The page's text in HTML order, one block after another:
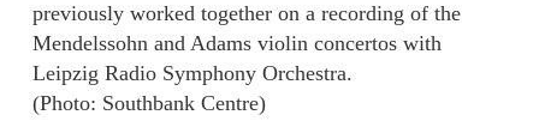
previously worked together on a recording of the
Mendelssohn and Adams violin concertos with
Leipzig Radio Symphony Orchestra.
(Photo: Southbank Centre)